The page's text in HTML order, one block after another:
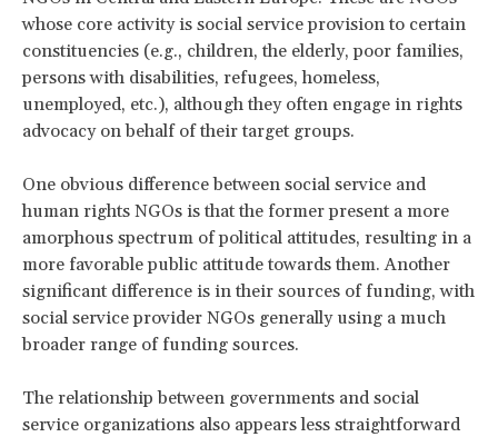
whose core activity is social service provision to certain
constituencies (e.g., children, the elderly, poor families,
persons with disabilities, refugees, homeless,
unemployed, etc.), although they often engage in rights
advocacy on behalf of their target groups.
One obvious difference between social service and
human rights NGOs is that the former present a more
amorphous spectrum of political attitudes, resulting in a
more favorable public attitude towards them. Another
significant difference is in their sources of funding, with
social service provider NGOs generally using a much
broader range of funding sources.
The relationship between governments and social
service organizations also appears less straightforward